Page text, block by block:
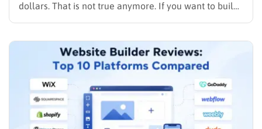
dollars. That is not true anymore. If you want to build
your own website today, you can do it in an afternoon